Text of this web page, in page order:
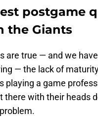
postgame
the Giants
are true — and we
— the lack of
playing a game
there with their heads